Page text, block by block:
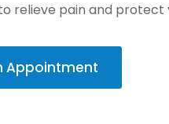
relieve pain and protect
Appointment